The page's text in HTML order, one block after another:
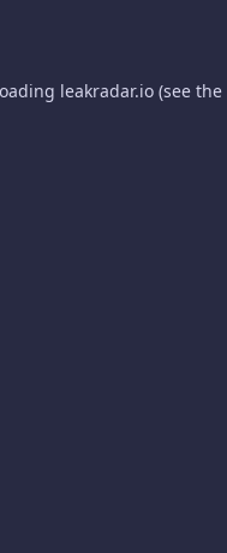
leakradar.io (see the